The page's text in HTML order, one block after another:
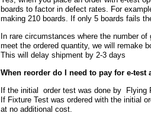
boards to factor in defect rates. For
making 210 boards. If only 5 boards fails
In rare circumstances where the number
meet the ordered quantity, we will remake
This will delay shipment by 2-3 days
When reorder do I need to pay for e-
If the initial order test was done by Flying
If Fixture Test was ordered with the initial
at no additional cost.